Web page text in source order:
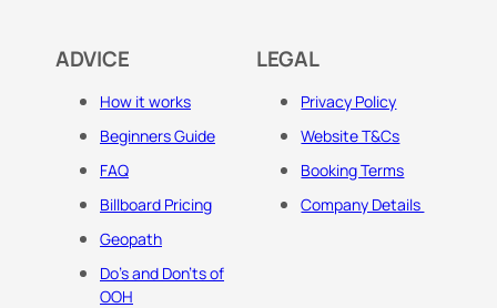
ADVICE
How it works
Beginners Guide
FAQ
Billboard Pricing
Geopath
Do's and Don'ts of
OOH
LEGAL
Privacy Policy
Website T&Cs
Booking Terms
Company Details